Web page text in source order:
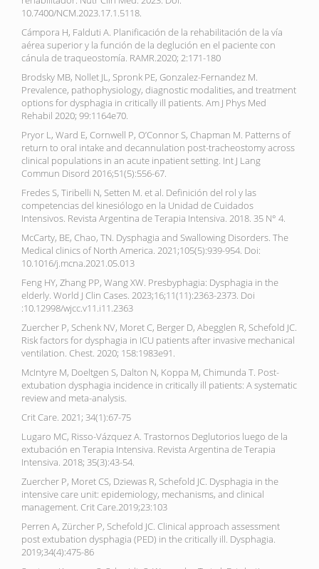
10.7400/NCM.2023.17.1.5118.
Cámpora H, Falduti A. Planificación de la rehabilitación de la vía
aérea superior y la función de la deglución en el paciente con
cánula de traqueostomía. RAMR.2020; 2:171-180
Brodsky MB, Nollet JL, Spronk PE, Gonzalez-Fernandez M.
Prevalence, pathophysiology, diagnostic modalities, and treatment
options for dysphagia in critically ill patients. Am J Phys Med
Rehabil 2020; 99:1164e70.
Pryor L, Ward E, Cornwell P, O’Connor S, Chapman M. Patterns of
return to oral intake and decannulation post-tracheostomy across
clinical populations in an acute inpatient setting. Int J Lang
Commun Disord 2016;51(5):556-67.
Fredes S, Tiribelli N, Setten M. et al. Definición del rol y las
competencias del kinesiólogo en la Unidad de Cuidados
Intensivos. Revista Argentina de Terapia Intensiva. 2018. 35 N° 4.
McCarty, BE, Chao, TN. Dysphagia and Swallowing Disorders. The
Medical clinics of North America. 2021;105(5):939-954. Doi:
10.1016/j.mcna.2021.05.013
Feng HY, Zhang PP, Wang XW. Presbyphagia: Dysphagia in the
elderly. World J Clin Cases. 2023;16;11(11):2363-2373. Doi
:10.12998/wjcc.v11.i11.2363
Zuercher P, Schenk NV, Moret C, Berger D, Abegglen R, Schefold JC.
Risk factors for dysphagia in ICU patients after invasive mechanical
ventilation. Chest. 2020; 158:1983e91.
McIntyre M, Doeltgen S, Dalton N, Koppa M, Chimunda T. Post-
extubation dysphagia incidence in critically ill patients: A systematic
review and meta-analysis.
Crit Care. 2021; 34(1):67-75
Lugaro MC, Risso-Vázquez A. Trastornos Deglutorios luego de la
extubación en Terapia Intensiva. Revista Argentina de Terapia
Intensiva. 2018; 35(3):43-54.
Zuercher P, Moret CS, Dziewas R, Schefold JC. Dysphagia in the
intensive care unit: epidemiology, mechanisms, and clinical
management. Crit Care.2019;23:103
Perren A, Zürcher P, Schefold JC. Clinical approach assessment
post extubation dysphagia (PED) in the critically ill. Dysphagia.
2019;34(4):475-86